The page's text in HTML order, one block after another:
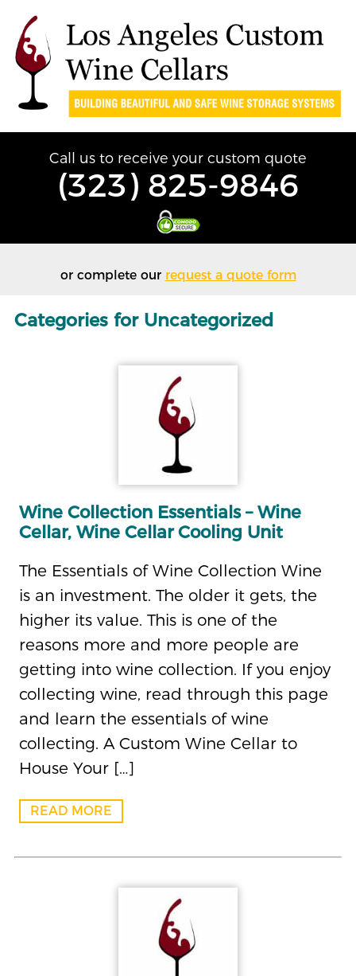
Call us to receive your custom quote
(323) 825-9846
or complete our request a quote form
Categories for Uncategorized
Wine Collection Essentials – Wine
Cellar, Wine Cellar Cooling Unit
The Essentials of Wine Collection Wine
is an investment. The older it gets, the
higher its value. This is one of the
reasons more and more people are
getting into wine collection. If you enjoy
collecting wine, read through this page
and learn the essentials of wine
collecting. A Custom Wine Cellar to
House Your […]
READ MORE